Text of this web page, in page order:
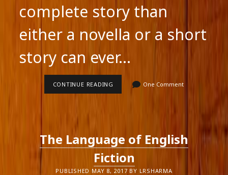
complete story than
either a novella or a short
story can ever…
CONTINUE READING One Comment
The Language of English
Fiction
PUBLISHED MAY 8, 2017 BY LRSHARMA